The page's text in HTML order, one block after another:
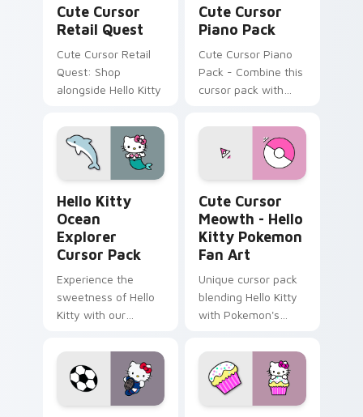
Cute Cursor
Retail Quest
Cute Cursor Retail
Quest: Shop
alongside Hello Kitty
Cute Cursor
Piano Pack
Cute Cursor Piano
Pack - Combine this
cursor pack with
browser themes to
personalized touch
inspired by classic
piano and Hello
Kitty.
Hello Kitty
Ocean
Explorer
Cursor Pack
Experience the
sweetness of Hello
Kitty with our
Custom Cursor pack
for Windows.
Mermaid & Dolphin
Cute Cursor
Meowth - Hello
Kitty Pokemon
Fan Art
Unique cursor pack
blending Hello Kitty
with Pokemon's